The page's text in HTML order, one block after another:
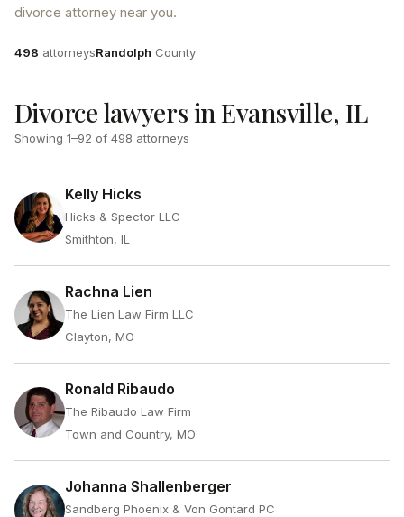
divorce attorney near you.
Attorneys
498 attorneysCounty
Randolph County
Divorce lawyers in Evansville, IL
Showing 1–92 of 498 attorneys
Kelly Hicks
Hicks & Spector LLC
Smithton, IL
Rachna Lien
The Lien Law Firm LLC
Clayton, MO
Ronald Ribaudo
The Ribaudo Law Firm
Town and Country, MO
Johanna Shallenberger
Sandberg Phoenix & Von Gontard PC